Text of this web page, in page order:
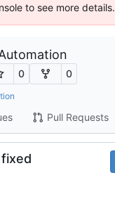
to see more details.
0 0
Pull Requests